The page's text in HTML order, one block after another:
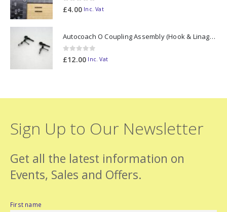
0out of 5
£4.00 Inc. Vat
Autocoach O Coupling Assembly (Hook & Linage) PAIR
0out of 5
£12.00 Inc. Vat
Sign Up to Our Newsletter
Get all the latest information on
Events, Sales and Offers.
First name